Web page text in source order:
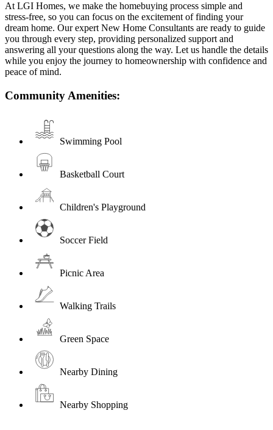
At LGI Homes, we make the homebuying process simple and
stress-free, so you can focus on the excitement of finding your
dream home. Our expert New Home Consultants are ready to guide
you through every step, providing personalized support and
answering all your questions along the way. Let us handle the details
while you enjoy the journey to homeownership with confidence and
peace of mind.
Community Amenities:
Swimming Pool
Basketball Court
Children's Playground
Soccer Field
Picnic Area
Walking Trails
Green Space
Nearby Dining
Nearby Shopping